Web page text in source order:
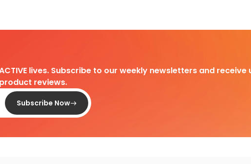
lives. Subscribe to our weekly newsletters and
reviews.
Subscribe Now